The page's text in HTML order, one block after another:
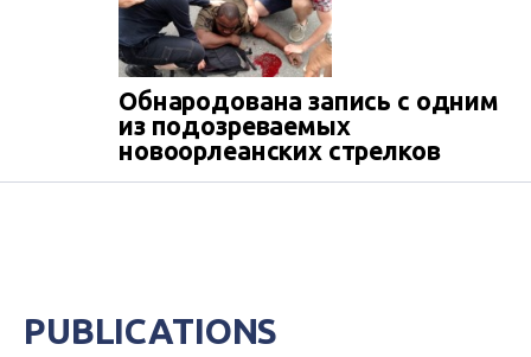
Обнародована запись с одним
из подозреваемых
новоорлеанских стрелков
PUBLICATIONS